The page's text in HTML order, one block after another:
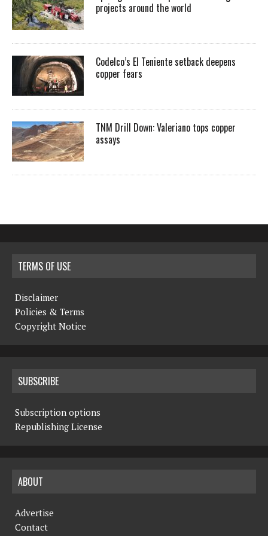
projects around the world
Codelco’s El Teniente setback deepens
copper fears
TNM Drill Down: Valeriano tops copper
assays
TERMS OF USE
Disclaimer
Policies & Terms
Copyright Notice
SUBSCRIBE
Subscription options
Republishing License
ABOUT
Advertise
Contact